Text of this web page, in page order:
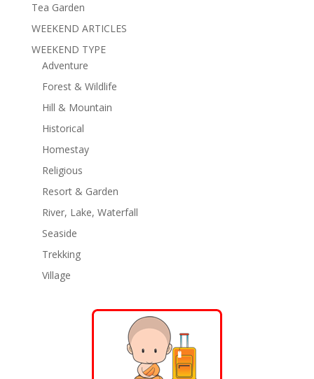
Tea Garden
WEEKEND ARTICLES
WEEKEND TYPE
Adventure
Forest & Wildlife
Hill & Mountain
Historical
Homestay
Religious
Resort & Garden
River, Lake, Waterfall
Seaside
Trekking
Village